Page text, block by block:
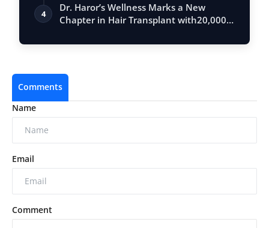
4
Dr. Haror’s Wellness Marks a New
Chapter in Hair Transplant with20,000+
Comments
Name
Email
Comment